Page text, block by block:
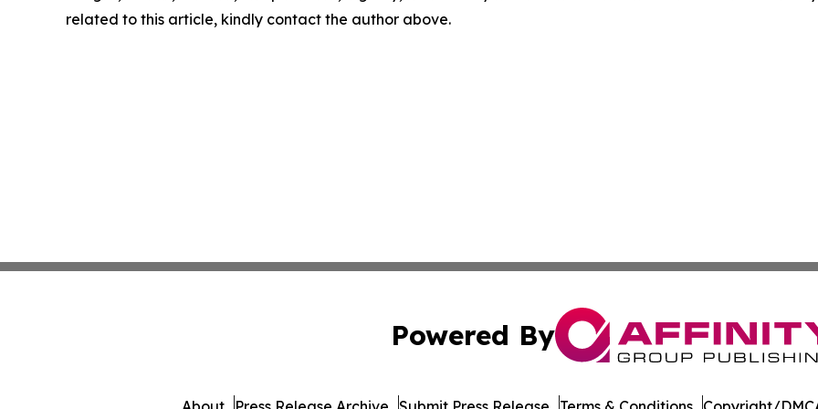
related to this article, kindly contact the author above.
Powered By